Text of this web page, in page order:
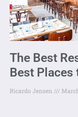
The Best
Best Places
Ricardo Jensen